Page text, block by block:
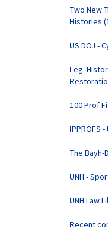
Two New
Histories
US DOJ -
Leg.
100 Prof
IPPROFS
The Bayh-
UNH -
UNH Law
Recent